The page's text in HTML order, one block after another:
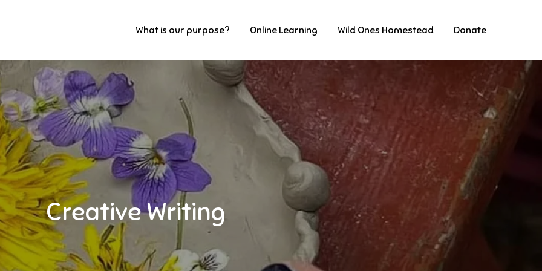
What is our purpose? Online Learning Wild Ones Homestead Donate
Creative Writing